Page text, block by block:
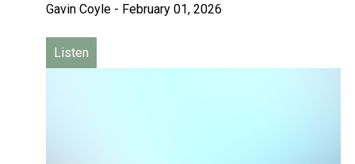
Gavin Coyle - February 01, 2026
Listen